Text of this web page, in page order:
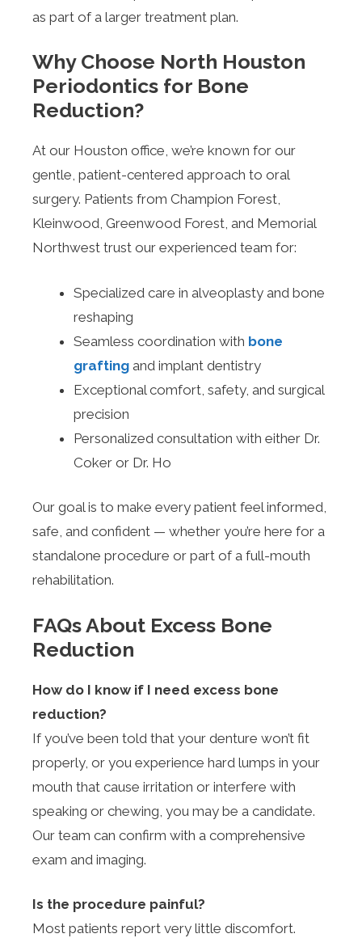
as part of a larger treatment plan.
Why Choose North Houston
Periodontics for Bone
Reduction?
At our Houston office, we’re known for our
gentle, patient-centered approach to oral
surgery. Patients from Champion Forest,
Kleinwood, Greenwood Forest, and Memorial
Northwest trust our experienced team for:
Specialized care in alveoplasty and bone
reshaping
Seamless coordination with bone
grafting and implant dentistry
Exceptional comfort, safety, and surgical
precision
Personalized consultation with either Dr.
Coker or Dr. Ho
Our goal is to make every patient feel informed,
safe, and confident — whether you’re here for a
standalone procedure or part of a full-mouth
rehabilitation.
FAQs About Excess Bone
Reduction
How do I know if I need excess bone
reduction?
If you’ve been told that your denture won’t fit
properly, or you experience hard lumps in your
mouth that cause irritation or interfere with
speaking or chewing, you may be a candidate.
Our team can confirm with a comprehensive
exam and imaging.
Is the procedure painful?
Most patients report very little discomfort.